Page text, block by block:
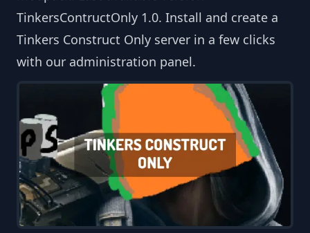
TinkersContructOnly 1.0. Install and create a
Tinkers Construct Only server in a few clicks
with our administration panel.